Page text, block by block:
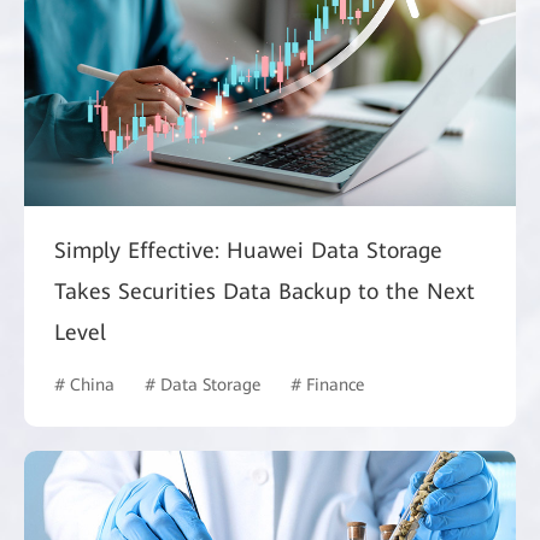
Simply Effective: Huawei Data Storage
Takes Securities Data Backup to the Next
Level
# China # Data Storage # Finance